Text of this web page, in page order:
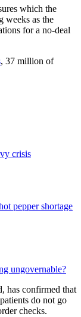
which the
weeks as the
for a no-deal
, 37 million of
crisis
pepper shortage
ungovernable?
has confirmed that
do not go
checks.